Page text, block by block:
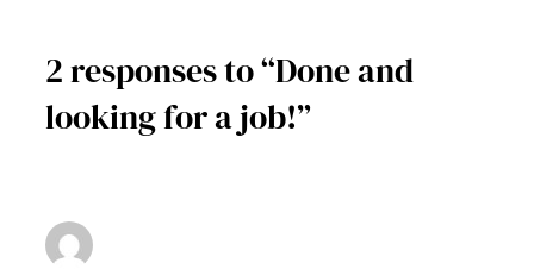
2 responses to “Done and
looking for a job!”